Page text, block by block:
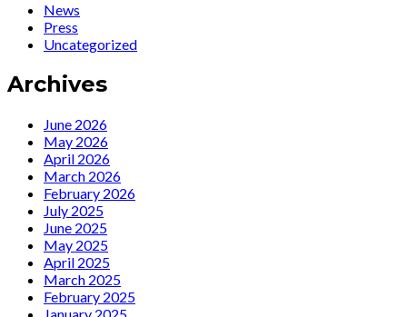
enseña
quien
quiere
Ute
Lemper
llega
Santander
realizar
“un
viaje
por
el
tiempo”
y
por
su
vida
en
el
News
Press
Uncategorized
Archives
June 2026
May 2026
April 2026
March 2026
February 2026
July 2025
June 2025
May 2025
April 2025
March 2025
February 2025